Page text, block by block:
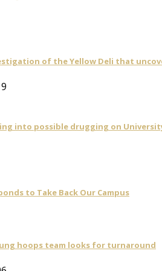
of the Yellow Deli that
into possible drugging on
to Take Back Our Campus
hoops team looks for turnaround